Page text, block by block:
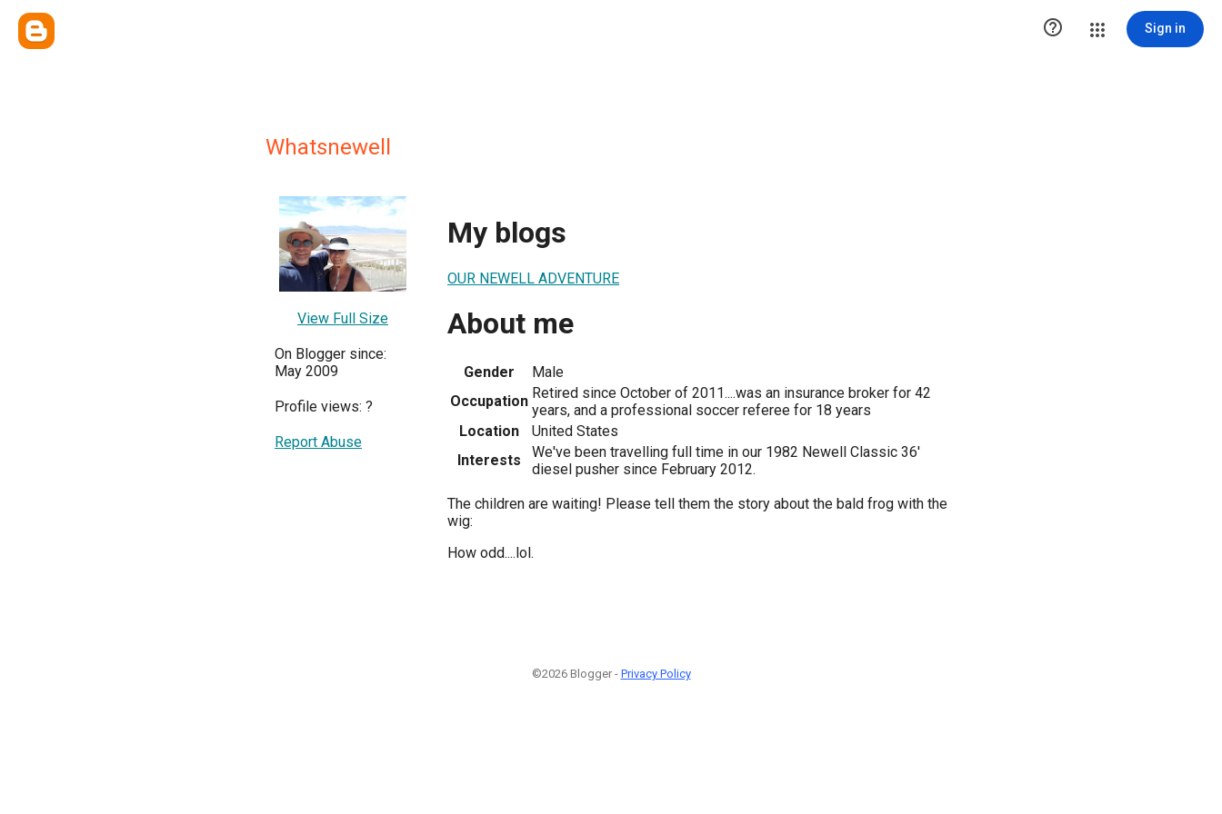
 Sign in
Whatsnewell
View Full Size
On Blogger since:
May 2009
Profile views: ?
Report Abuse
My blogs
OUR NEWELL ADVENTURE
About me
Gender
Male
Occupation Retired since October of 2011....was an insurance broker for 42
years, and a professional soccer referee for 18 years
Location
United States
Interests
We've been travelling full time in our 1982 Newell Classic 36'
diesel pusher since February 2012.
The children are waiting! Please tell them the story about the bald frog with the
wig:
How odd....lol.
©2026 Blogger - Privacy Policy